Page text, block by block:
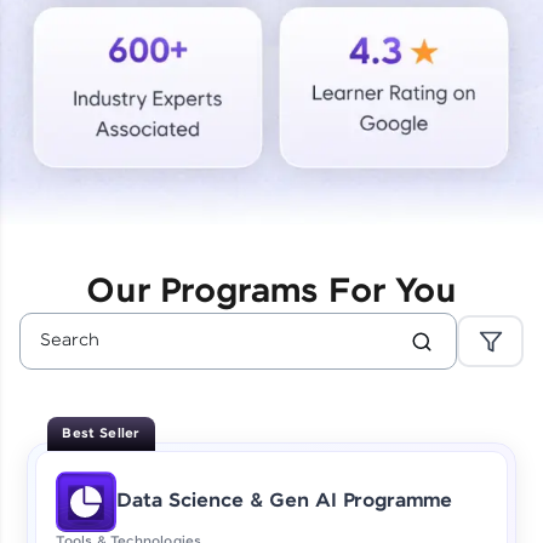
Courses
Looking for flexibility? HCL GUVI's 200+ self-
paced courses let you learn anytime, anywhere!
From free lessons to IIT-M & Autodesk-certified
programs, gain in-demand skills in your
Enhance your coding skills with HCL GUVI's
designed to help you master programming
effortlessly.
CodeKata:
A structured coding practice platform with 1500+
coding problems designed by industry experts.
Our Programs For You
Best Seller
Data Science & Gen AI Programme